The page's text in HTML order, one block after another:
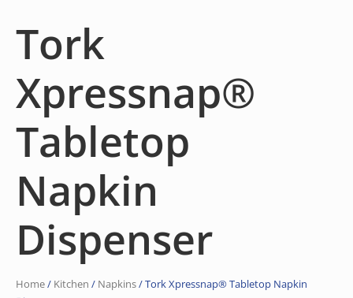
Tork
Xpressnap®
Tabletop
Napkin
Dispenser
Home/ Kitchen / Napkins/ Tork Xpressnap® Tabletop Napkin